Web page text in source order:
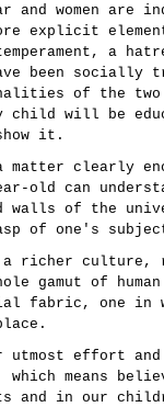
and women are
explicit
a
been socially
of the
child will be
it.
clearly
old can
walls of the
of one's
a richer culture,
gamut of
fabric, one in
effort and
means
and in our